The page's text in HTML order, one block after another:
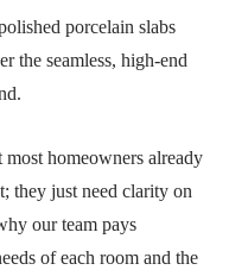
porcelain slabs
the seamless, high-end
homeowners already
they just need clarity on
our team pays
of each room and the